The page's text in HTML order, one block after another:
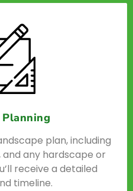
plan, including
any hardscape or
receive a detailed
timeline.